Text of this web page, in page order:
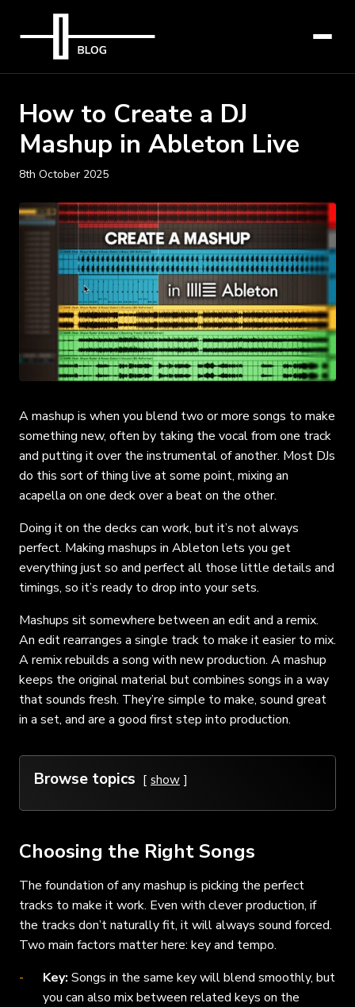
How to Create a DJ
Mashup in Ableton Live
8th October 2025
A mashup is when you blend two or more songs to make
something new, often by taking the vocal from one track
and putting it over the instrumental of another. Most DJs
do this sort of thing live at some point, mixing an
acapella on one deck over a beat on the other.
Doing it on the decks can work, but it’s not always
perfect. Making mashups in Ableton lets you get
everything just so and perfect all those little details and
timings, so it’s ready to drop into your sets.
Mashups sit somewhere between an edit and a remix.
An edit rearranges a single track to make it easier to mix.
A remix rebuilds a song with new production. A mashup
keeps the original material but combines songs in a way
that sounds fresh. They’re simple to make, sound great
in a set, and are a good first step into production.
Browse topics show
Choosing the Right Songs
The foundation of any mashup is picking the perfect
tracks to make it work. Even with clever production, if
the tracks don’t naturally fit, it will always sound forced.
Two main factors matter here: key and tempo.
Key: Songs in the same key will blend smoothly, but
you can also mix between related keys on the